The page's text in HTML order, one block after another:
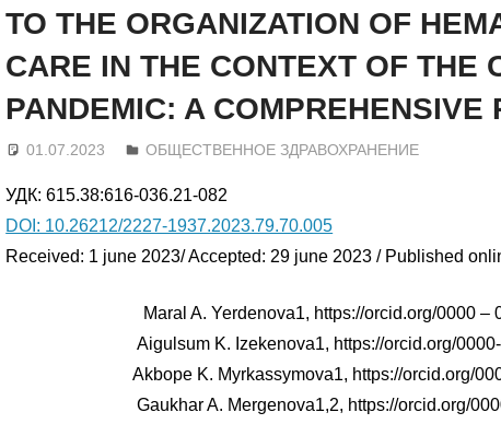
TO THE ORGANIZATION OF
CARE IN THE CONTEXT OF THE
PANDEMIC: A COMPREHENSIVE
01.07.2023 admin
ОБЩЕСТВЕННОЕ ЗДРАВОХРАНЕНИЕ
УДК: 615.38:616-036.21-082
DOI: 10.26212/2227-1937.2023.79.70.005
Received: 1 june 2023/ Accepted: 29 june 2023 / Published
Maral A. Yerdenova1, https://orcid.org/0000 –
Aigulsum K. Izekenova1, https://orcid.org/
Аkbope K. Myrkassymova1, https://orcid.org/
Gaukhar A. Mergenova1,2, https://orcid.org/